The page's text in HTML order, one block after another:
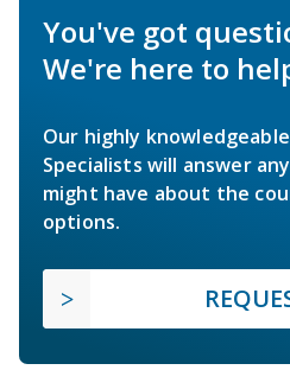
You've got
We're here to
Our highly
Specialists will answer
might have about the
options.